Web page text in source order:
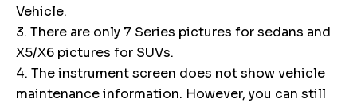
Vehicle.
3. There are only 7 Series pictures for sedans and
X5/X6 pictures for SUVs.
4. The instrument screen does not show vehicle
maintenance information. However, you can still